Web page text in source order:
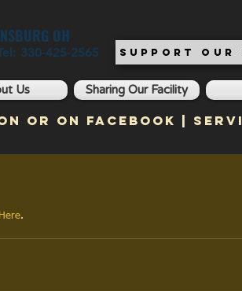
OH
330-425-2565 SUPPORT OUR
Us Sharing Our Facility
or on Facebook |
.